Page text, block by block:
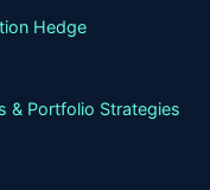
Hedge
& Portfolio Strategies